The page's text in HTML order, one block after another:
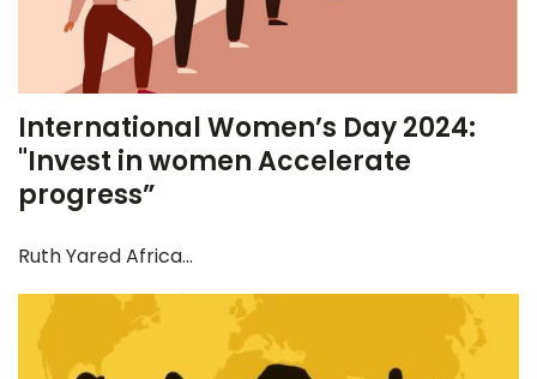
International Women’s Day 2024:
"Invest in women Accelerate
progress”
Ruth Yared Africa...